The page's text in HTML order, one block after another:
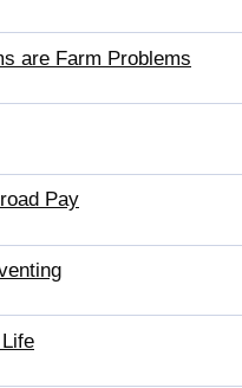
are Farm Problems
Pay